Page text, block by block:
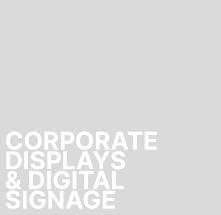
CORPORATE
DISPLAYS
& DIGITAL
SIGNAGE